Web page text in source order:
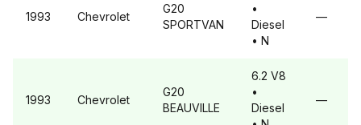
1993 Chevrolet
G20
SPORTVAN
•
Diesel
• N
—
1993 Chevrolet
G20
BEAUVILLE
6.2 V8
•
Diesel
—